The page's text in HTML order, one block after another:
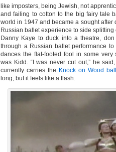
like imposters, being Jewish, not
and failing to cotton to the big fairy tale
world in 1947 and became a sought
Russian ballet experience to side splitting
Danny Kaye to duck into a theatre,
through a Russian ballet performance
dances the flat-footed fool in some very
was Kidd. “I was never cut out,” he
currently carries the Knock on Wood
long, but it feels like a flash.